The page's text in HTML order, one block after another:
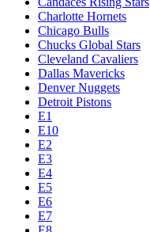
Charlotte Hornets
Chicago Bulls
Chucks Global Stars
Cleveland Cavaliers
Dallas Mavericks
Denver Nuggets
Detroit Pistons
E1
E10
E2
E3
E4
E5
E6
E7